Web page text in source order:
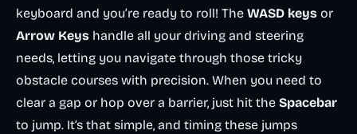
keyboard and you’re ready to roll! The WASD keys or
Arrow Keys handle all your driving and steering
needs, letting you navigate through those tricky
obstacle courses with precision. When you need to
clear a gap or hop over a barrier, just hit the Spacebar
to jump. It’s that simple, and timing these jumps